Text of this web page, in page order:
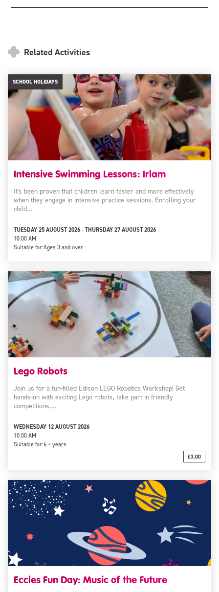
Related Activities
SCHOOL HOLIDAYS
Intensive Swimming Lessons: Irlam
It's been proven that children learn faster and more effectively
when they engage in intensive practice sessions. Enrolling your
child…
TUESDAY 25 AUGUST 2026 - THURSDAY 27 AUGUST 2026
10:00 AM
Suitable for:Ages 3 and over
Lego Robots
Join us for a fun-filled Edison LEGO Robotics Workshop! Get
hands-on with exciting Lego robots, take part in friendly
competitions,…
WEDNESDAY 12 AUGUST 2026
10:00 AM
Suitable for:6 + years
£3.00
Eccles Fun Day: Music of the Future